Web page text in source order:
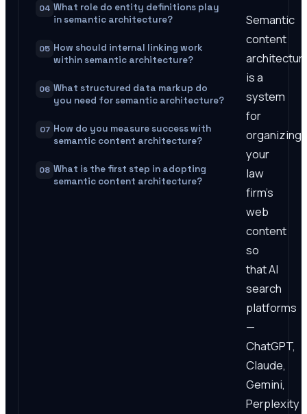
04 What role do entity definitions play
in semantic architecture?
05 How should internal linking work
within semantic architecture?
06 What structured data markup do
you need for semantic architecture?
07 How do you measure success with
semantic content architecture?
08 What is the first step in adopting
semantic content architecture?
Semantic
content
is a
system
for
organizing
your
law
firm's
web
content
so
that AI
search
platforms
—
ChatGPT,
Claude,
Gemini,
Perplexity